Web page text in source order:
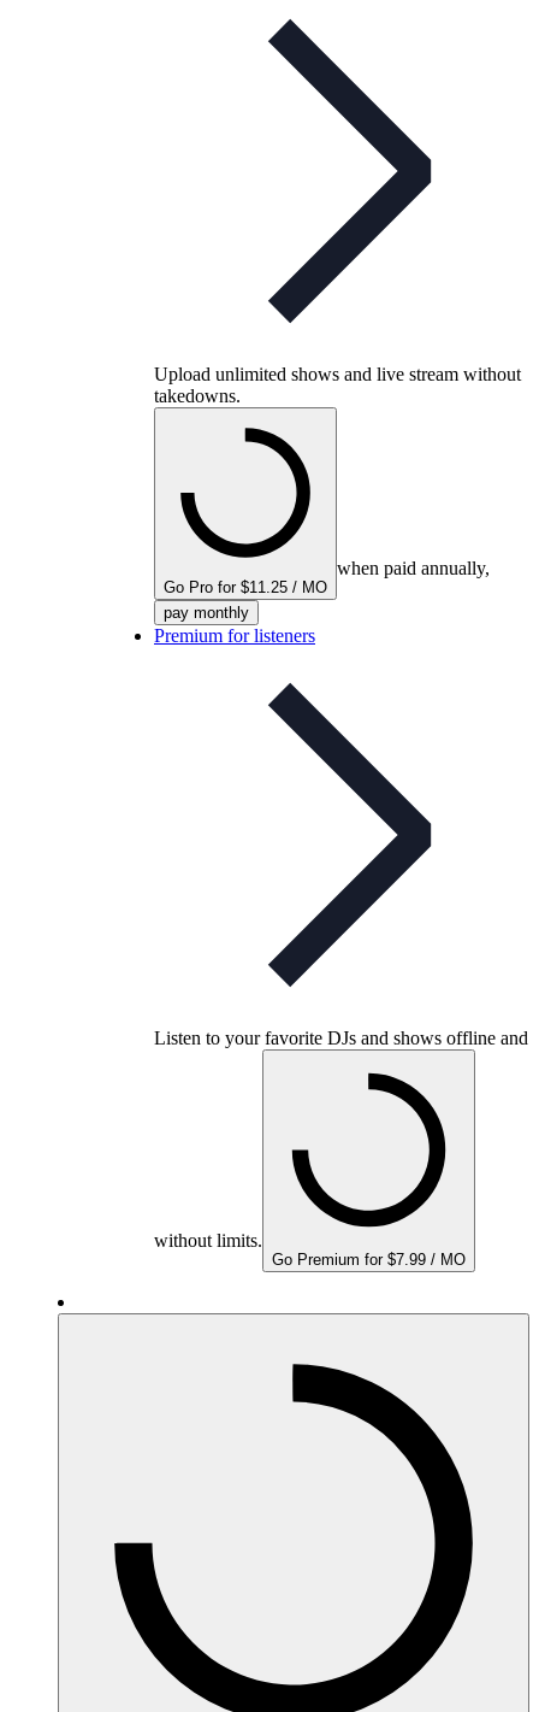
Upload unlimited shows and live stream without
takedowns.
Go Pro for $11.25 / MO
when paid annually,
pay monthly
Premium for listeners
Listen to your favorite DJs and shows offline and
without limits.
Go Premium for $7.99 / MO